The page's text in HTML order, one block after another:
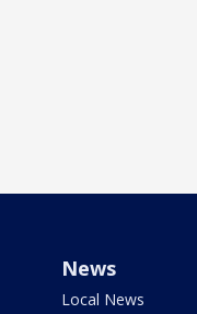
News
Local News